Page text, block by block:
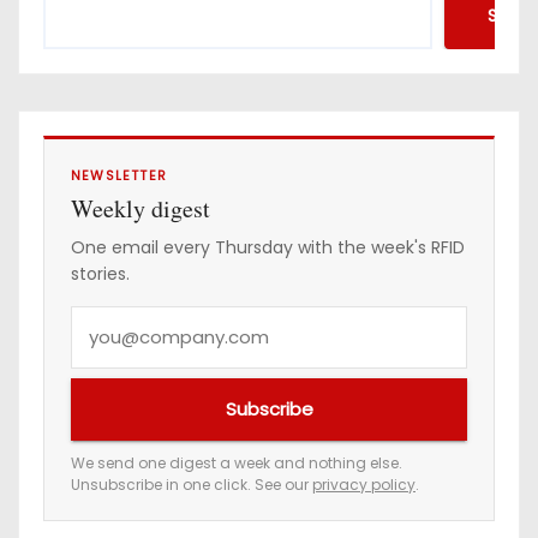
s
NEWSLETTER
Weekly digest
One email every Thursday with the week's RFID
stories.
e
m
a
Subscribe
We send one digest a week and nothing else.
Unsubscribe in one click. See our privacy policy.